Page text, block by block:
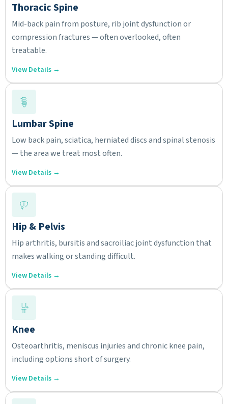
Thoracic Spine
Mid-back pain from posture, rib joint dysfunction or
compression fractures — often overlooked, often
treatable.
View Details →
Lumbar Spine
Low back pain, sciatica, herniated discs and spinal stenosis
— the area we treat most often.
View Details →
Hip & Pelvis
Hip arthritis, bursitis and sacroiliac joint dysfunction that
makes walking or standing difficult.
View Details →
Knee
Osteoarthritis, meniscus injuries and chronic knee pain,
including options short of surgery.
View Details →